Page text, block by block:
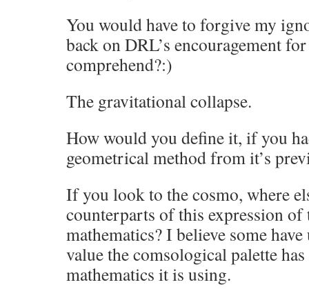
You would have to forgive my
back on DRL’s encouragement
comprehend?:)
The gravitational collapse.
How would you define it, if you
geometrical methodfrom it’s
If you look to the cosmo, where
counterparts of this expression of
mathematics? I believe some
value the comsological palette
mathematics it is using.